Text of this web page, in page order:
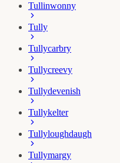
Tullinwonny
Tully
Tullycarbry
Tullycreevy
Tullydevenish
Tullykelter
Tullyloughdaugh
Tullymargy